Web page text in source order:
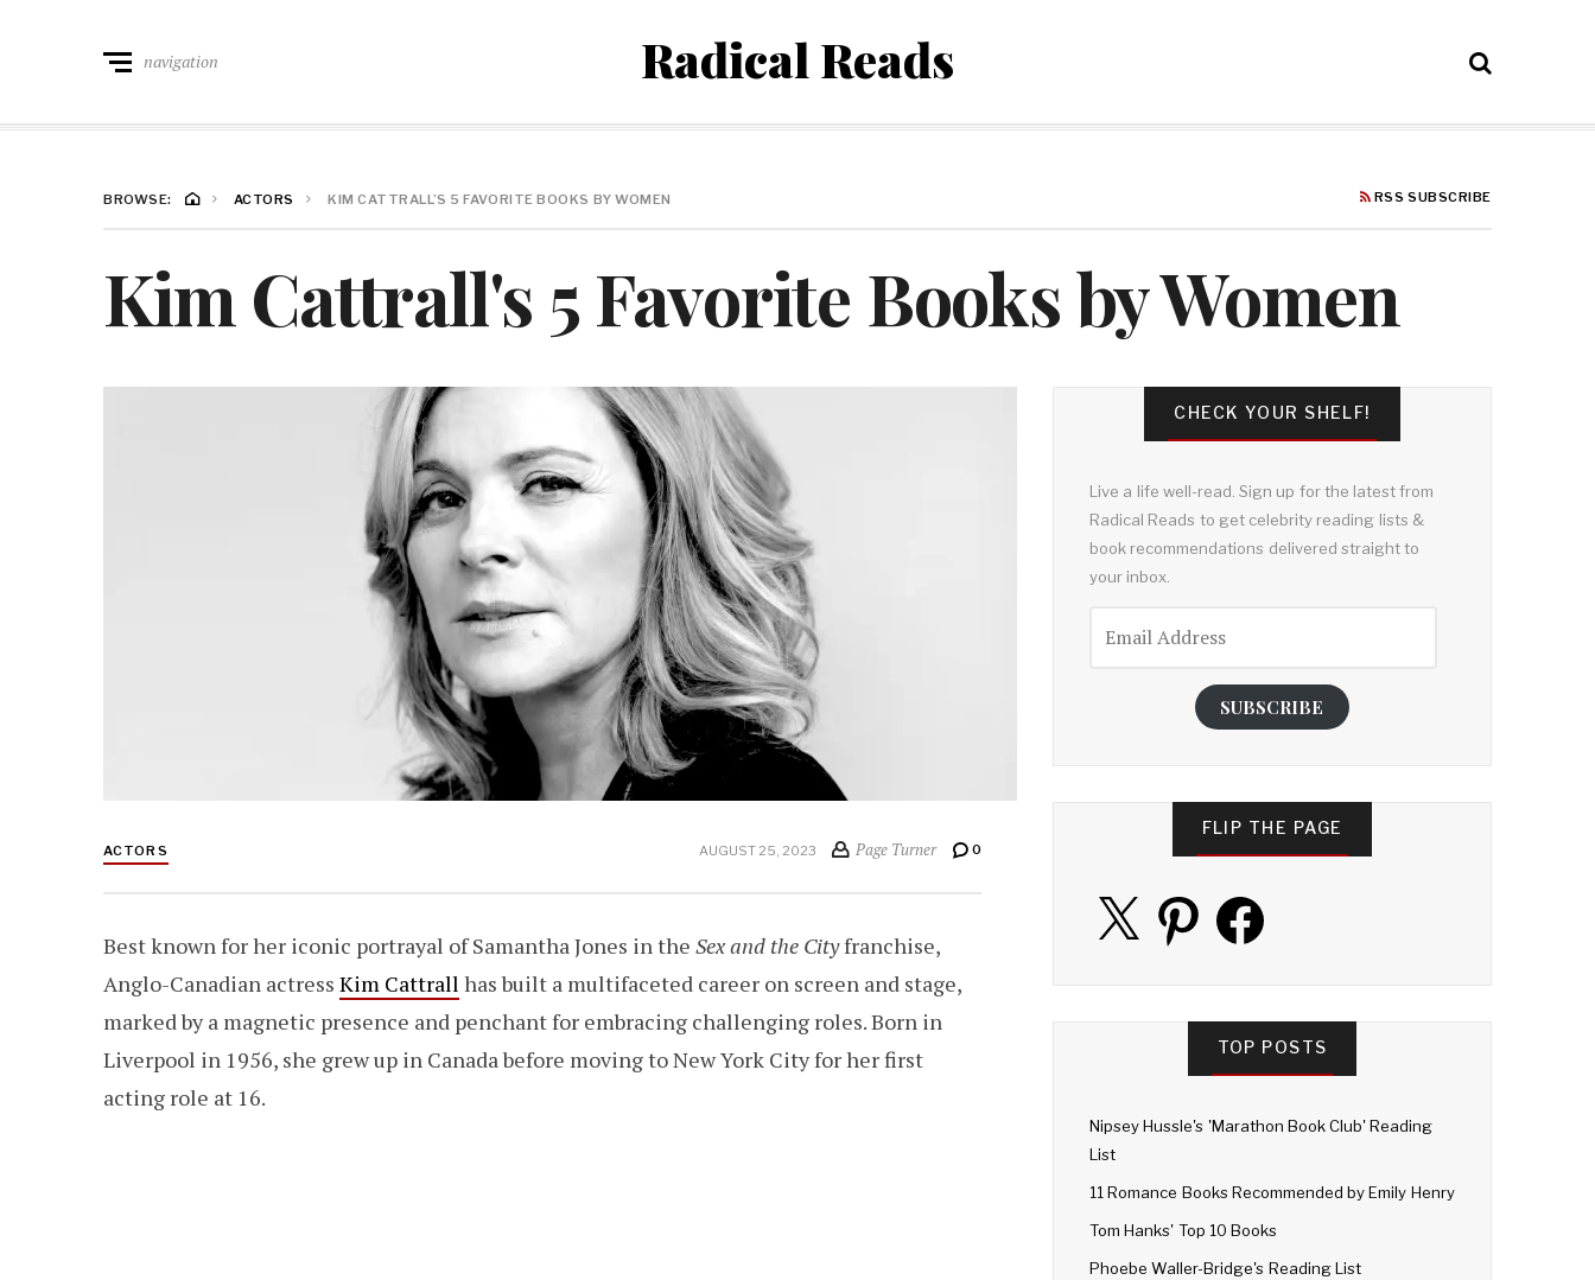
Radical Reads
navigation
BROWSE: ACTORS KIM CATTRALL’S 5 FAVORITE BOOKS BY WOMEN RSS SUBSCRIBE
Kim Cattrall's 5 Favorite Books by Women
ACTORS AUGUST 25, 2023 Page Turner 0
Best known for her iconic portrayal of Samantha Jones in the Sex and the Cityfranchise,
Anglo-Canadian actress Kim Cattrall has built a multifaceted career on screen and stage,
marked by a magnetic presence and penchant for embracing challenging roles. Born in
Liverpool in 1956, she grew up in Canada before moving to New York City for her first
acting role at 16.
CHECK YOUR SHELF!
Live a life well-read. Sign up for the latest from
Radical Reads to get celebrity reading lists &
book recommendations delivered straight to
your inbox.
Address
SUBSCRIBE
FLIP THE PAGE
Pinterest Facebook
TOP POSTS
Nipsey Hussle's 'Marathon Book Club' Reading
List
11 Romance Books Recommended by Emily Henry
Tom Hanks' Top 10 Books
Phoebe Waller-Bridge's Reading List